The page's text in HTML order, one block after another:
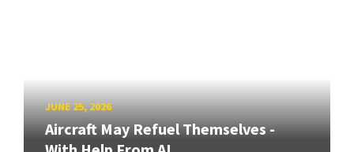
JUNE 25, 2026
Aircraft May Refuel Themselves -